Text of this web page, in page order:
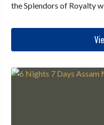
the Splendors of Royalty